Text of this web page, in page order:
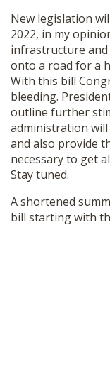
New legislation
2022, in my
infrastructure and
onto a road for a
With this bill
bleeding.
outline further
administration
and also provide
necessary to get
Stay tuned.
A shortened
bill starting with